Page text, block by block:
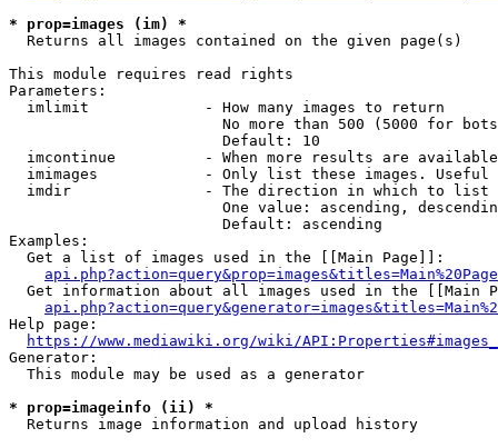
* prop=images (im) *
  Returns all images contained on the given page(s)
This module requires read rights
Parameters:
  imlimit             - How many images to return
No more than 500 (5000 for
                        Default: 10
imcontinue          - When more results are
imimages            - Only list these images.
  imdir               - The direction in which to list
One value: ascending,
                        Default: ascending
Examples:
  Get a list of images used in the [[Main Page]]:
api.php?action=query&prop=images&titles=Main%20Page
Get information about all images used in the [[Main
Help page:
https://www.mediawiki.org/wiki/
Generator:
  This module may be used as a generator
* prop=imageinfo (ii) *
  Returns image information and upload history